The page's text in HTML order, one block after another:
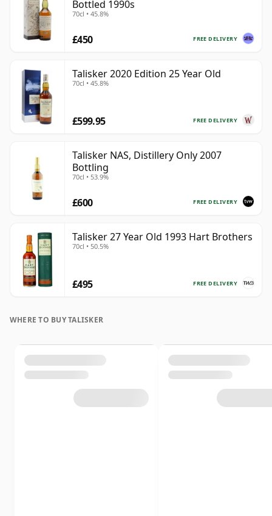
Bottled 1990s
70cl • 45.8%
FREE DELIVERY
£450
Talisker 2020 Edition 25 Year Old
70cl • 45.8%
FREE DELIVERY
£599.95
Talisker NAS, Distillery Only 2007
Bottling
70cl • 53.9%
FREE DELIVERY
£600
Talisker 27 Year Old 1993 Hart Brothers
70cl • 50.5%
FREE DELIVERY
£495
WHERE TO BUY TALISKER